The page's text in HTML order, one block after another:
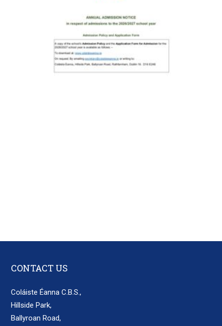
CONTACT US
Coláiste Éanna C.B.S.,
Hillside Park,
Ballyroan Road,